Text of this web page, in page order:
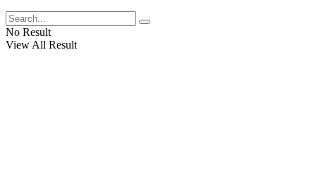
No Result
View All Result